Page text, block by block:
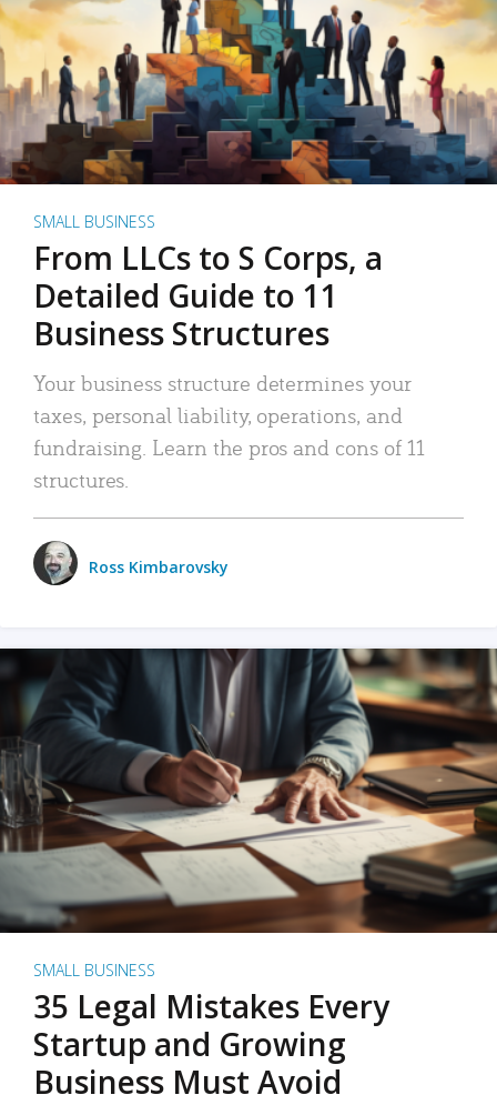
SMALL BUSINESS
From LLCs to S Corps, a
Detailed Guide to 11
Business Structures
Your business structure determines your
taxes, personal liability, operations, and
fundraising. Learn the pros and cons of 11
structures.
Ross Kimbarovsky
SMALL BUSINESS
35 Legal Mistakes Every
Startup and Growing
Business Must Avoid